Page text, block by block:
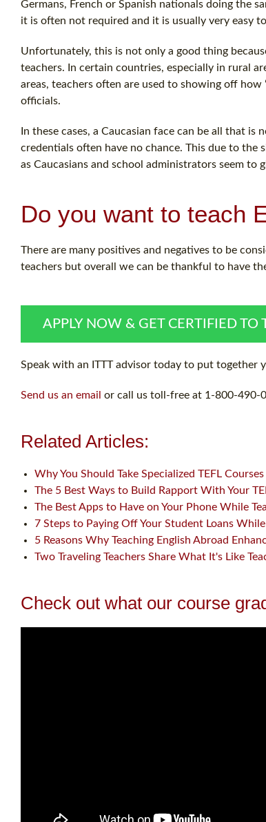
Germans, French or Spanish nationals doing the
it is often not required and it is usually very easy
Unfortunately, this is not only a good thing
teachers. In certain countries, especially in rural
areas, teachers often are used to showing off
officials.
In these cases, a Caucasian face can be all that
credentials often have no chance. This due to
as Caucasians and school administrators seem
Do you want to teach
There are many positives and negatives to be
teachers but overall we can be thankful to have
APPLY NOW & GET CERTIFIED TO
Speak with an ITTT advisor today to put together
Send us an email or call us toll-free at 1-800-490-
Related Articles:
Why You Should Take Specialized TEFL Courses
The 5 Best Ways to Build Rapport With Your
The Best Apps to Have on Your Phone While
7 Steps to Paying Off Your Student Loans
5 Reasons Why Teaching English Abroad
Two Traveling Teachers Share What It's Like
Check out what our course